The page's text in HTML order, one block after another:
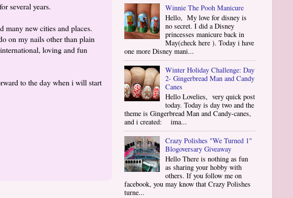
several years.
new cities and places.
on my nails other than plain
loving and fun
to the day when i will start
Winnie The Pooh Manicure
Hello, My love for disney is
no secret. I did a Disney
princesses manicure back in
May(check here ). Today i have
one more Disney mani...
Winter Holiday Challenge: Day
2- Gingerbread Man and Candy
Canes
Hello Lovelies, very quick post
today. Today is day two and the
theme is Gingerbread Man and Candy-canes,
and i created: ima...
Crazy Polishes "We Turned 1"
Blogoversary Giveaway
Hello There is nothing as fun
as sharing your hobby with
others. If you follow me on
facebook, you may know that Crazy Polishes
turne...